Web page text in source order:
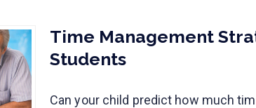
Time Management
Students
Can your child predict how much